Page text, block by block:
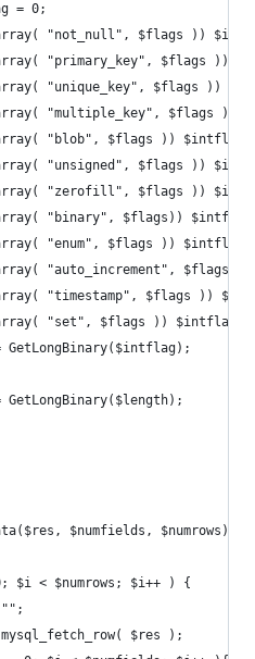
= 0;
"not_null", $flags ))
"primary_key", $flags ))
"unique_key", $flags ))
"multiple_key", $flags ))
"blob", $flags )) $intflag
"unsigned", $flags ))
"zerofill", $flags ))
"binary", $flags))
"enum", $flags )) $intflag
"auto_increment", $flags
"timestamp", $flags ))
"set", $flags )) $intflag
GetLongBinary($intflag);
GetLongBinary($length);
$numfields, $numrows)
$i < $numrows; $i++ ) {
"";
mysql_fetch_row( $res );